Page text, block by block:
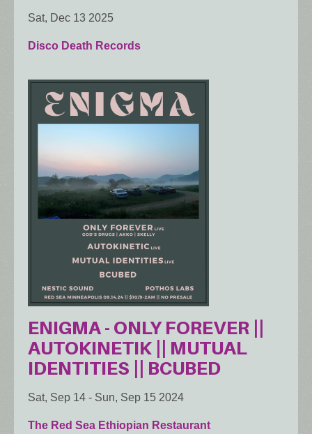
Sat, Dec 13 2025
Disco Death Records
ENIGMA - ONLY FOREVER ||
AUTOKINETIK || MUTUAL
IDENTITIES || BCUBED
Sat, Sep 14 - Sun, Sep 15 2024
The Red Sea Ethiopian Restaurant